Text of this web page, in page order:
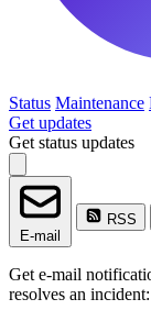
Status Maintenance
Get updates
Get status updates
E-mail
RSS
Get e-mail
resolves an incident: